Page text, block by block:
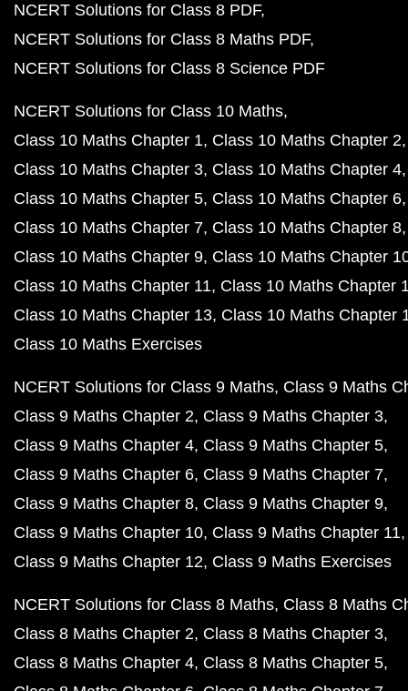
NCERT Solutions for Class 8 PDF
NCERT Solutions for Class 8 Maths PDF
NCERT Solutions for Class 8 Science PDF
NCERT Solutions for Class 10 Maths
Class 10 Maths Chapter 1 Class 10 Maths Chapter 2
Class 10 Maths Chapter 3 Class 10 Maths Chapter 4
Class 10 Maths Chapter 5 Class 10 Maths Chapter 6
Class 10 Maths Chapter 7 Class 10 Maths Chapter 8
Class 10 Maths Chapter 9 Class 10 Maths Chapter
Class 10 Maths Chapter 11 Class 10 Maths Chapter
Class 10 Maths Chapter 13 Class 10 Maths Chapter
Class 10 Maths Exercises
NCERT Solutions for Class 9 Maths Class 9 Maths
Class 9 Maths Chapter 2 Class 9 Maths Chapter 3
Class 9 Maths Chapter 4 Class 9 Maths Chapter 5
Class 9 Maths Chapter 6 Class 9 Maths Chapter 7
Class 9 Maths Chapter 8 Class 9 Maths Chapter 9
Class 9 Maths Chapter 10 Class 9 Maths Chapter 11
Class 9 Maths Chapter 12 Class 9 Maths Exercises
NCERT Solutions for Class 8 Maths Class 8 Maths
Class 8 Maths Chapter 2 Class 8 Maths Chapter 3
Class 8 Maths Chapter 4 Class 8 Maths Chapter 5